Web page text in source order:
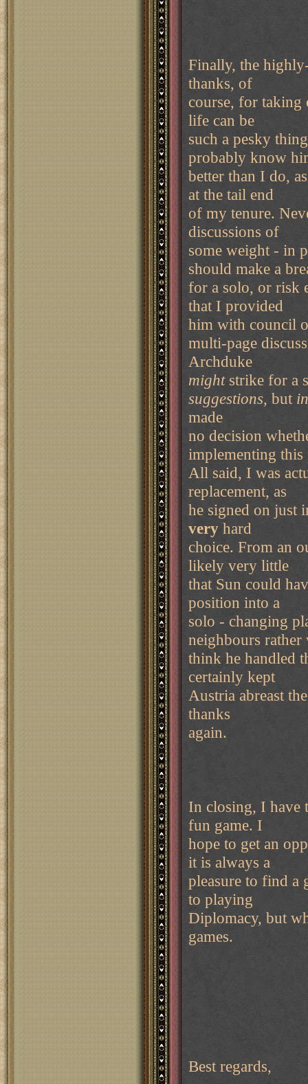
Finally, the
thanks, of
course, for taking
life can be
such a pesky
probably know
better than I do,
at the tail end
of my tenure.
discussions of
some weight - in
should make a
for a solo, or risk
that I provided
him with council
multi-page
Archduke
mightstrike for a
suggestions, but
made
no decision
implementing this
All said, I was
replacement, as
he signed on just
very hard
choice. From an
likely very little
that Sun could
position into a
solo - changing
neighbours rather
think he handled
certainly kept
Austria abreast
thanks
again.
In closing, I have
fun game. I
hope to get an
it is always a
pleasure to find a
to playing
Diplomacy, but
games.
Best regards,